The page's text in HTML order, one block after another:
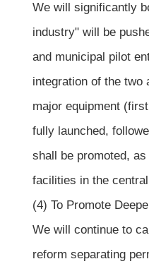
We will significantly
industry" will be
and municipal pilot
integration of the two
major equipment
fully launched,
shall be promoted,
facilities in the
(4) To Promote
We will continue to
reform separating